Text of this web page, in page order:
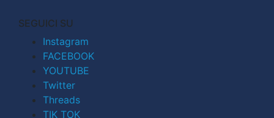
SEGUICI SU
Instagram
FACEBOOK
YOUTUBE
Twitter
Threads
TIK TOK